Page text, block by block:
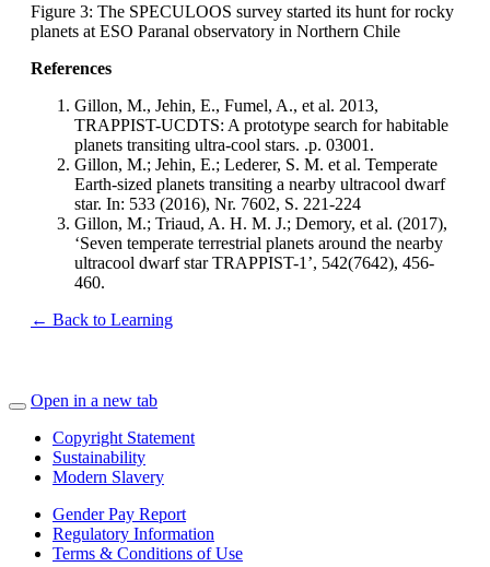
Figure 3: The SPECULOOS survey started its hunt for rocky
planets at ESO Paranal observatory in Northern Chile
References
Gillon, M., Jehin, E., Fumel, A., et al. 2013,
TRAPPIST-UCDTS: A prototype search for habitable
planets transiting ultra-cool stars. .p. 03001.
Gillon, M.; Jehin, E.; Lederer, S. M. et al. Temperate
Earth-sized planets transiting a nearby ultracool dwarf
star. In: 533 (2016), Nr. 7602, S. 221-224
Gillon, M.; Triaud, A. H. M. J.; Demory, et al. (2017),
‘Seven temperate terrestrial planets around the nearby
ultracool dwarf star TRAPPIST-1’, 542(7642), 456-
460.
← Back to Learning
Open in a new tab
Copyright Statement
Sustainability
Modern Slavery
Gender Pay Report
Regulatory Information
Terms & Conditions of Use